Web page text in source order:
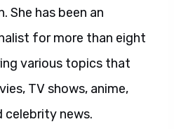
She has been an
for more than eight
various topics that
TV shows, anime,
celebrity news.